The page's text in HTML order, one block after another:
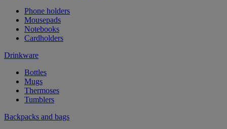
Phone holders
Mousepads
Notebooks
Cardholders
Drinkware
Bottles
Mugs
Thermoses
Tumblers
Backpacks and bags